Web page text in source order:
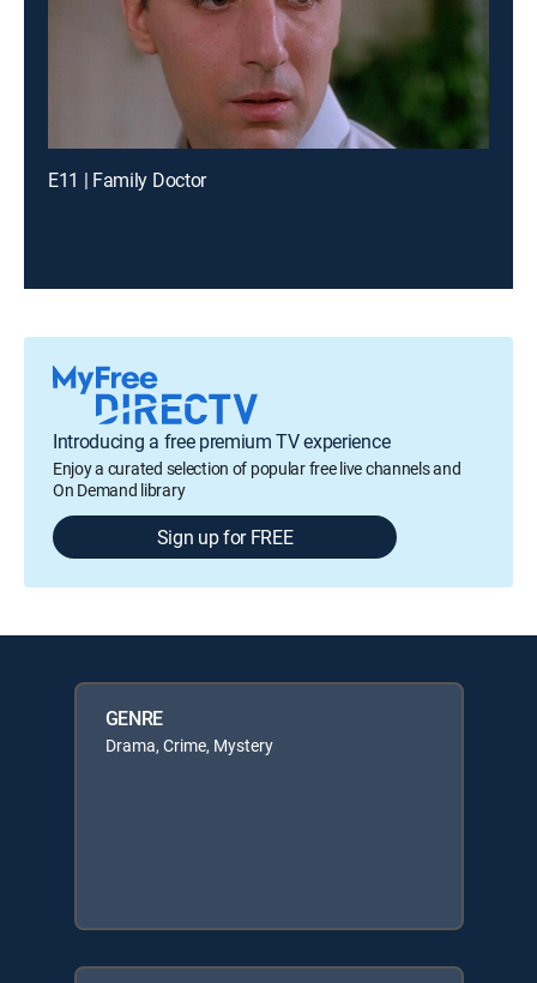
E11 | Family Doctor
Introducing a free premium TV experience
Enjoy a curated selection of popular free live channels and
On Demand library
Sign up for FREE
GENRE
Drama, Crime, Mystery